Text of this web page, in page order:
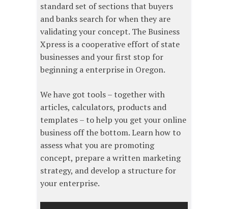
standard set of sections that buyers
and banks search for when they are
validating your concept. The Business
Xpress​ is a cooperative effort of state
businesses and your first stop for
beginning a enterprise in Oregon.
We have got tools – together with
articles, calculators, products and
templates – to help you get your online
business off the bottom. Learn how to
assess what you are promoting
concept, prepare a written marketing
strategy, and develop a structure for
your enterprise.